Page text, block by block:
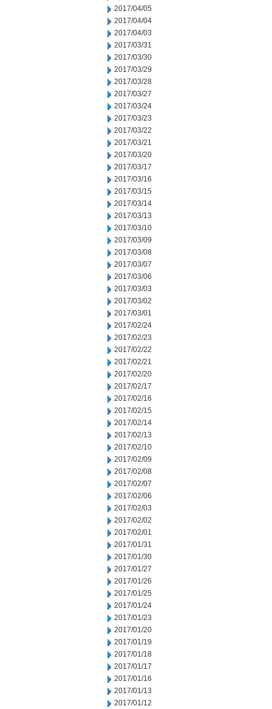
2017/04/05
2017/04/04
2017/04/03
2017/03/31
2017/03/30
2017/03/29
2017/03/28
2017/03/27
2017/03/24
2017/03/23
2017/03/22
2017/03/21
2017/03/20
2017/03/17
2017/03/16
2017/03/15
2017/03/14
2017/03/13
2017/03/10
2017/03/09
2017/03/08
2017/03/07
2017/03/06
2017/03/03
2017/03/02
2017/03/01
2017/02/24
2017/02/23
2017/02/22
2017/02/21
2017/02/20
2017/02/17
2017/02/16
2017/02/15
2017/02/14
2017/02/13
2017/02/10
2017/02/09
2017/02/08
2017/02/07
2017/02/06
2017/02/03
2017/02/02
2017/02/01
2017/01/31
2017/01/30
2017/01/27
2017/01/26
2017/01/25
2017/01/24
2017/01/23
2017/01/20
2017/01/19
2017/01/18
2017/01/17
2017/01/16
2017/01/13
2017/01/12